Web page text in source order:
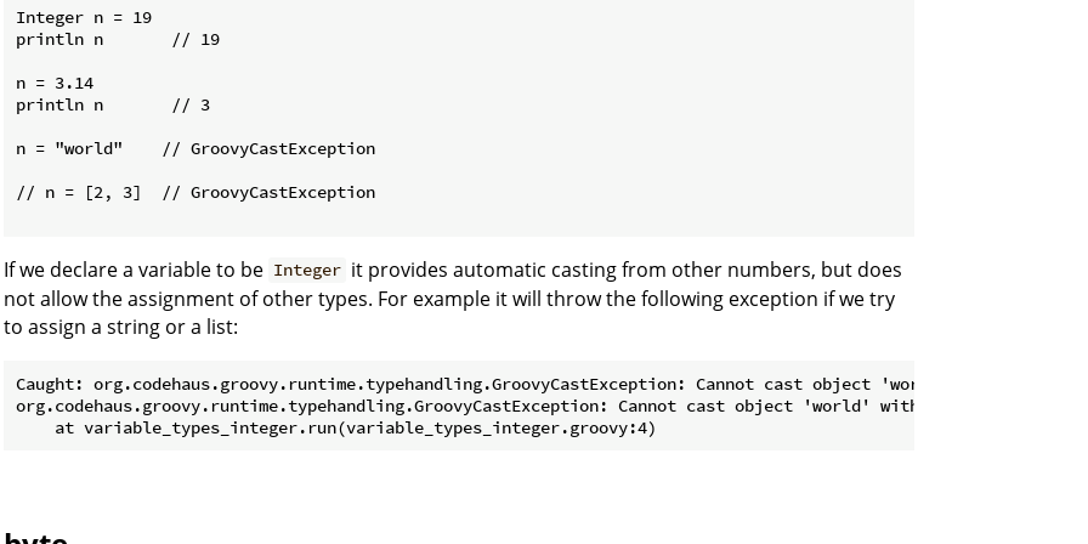
Integer n = 19
println n       // 19
n = 3.14
println n       // 3
n = "world"    // GroovyCastException
// n = [2, 3]  // GroovyCastException
If we declare a variable to be Integer it provides automatic casting from other numbers, but does
not allow the assignment of other types. For example it will throw the following exception if we try
to assign a string or a list:
Caught: org.codehaus.groovy.runtime.typehandling.GroovyCastException: Cannot cast object 'world' with
org.codehaus.groovy.runtime.typehandling.GroovyCastException: Cannot cast object 'world' with class